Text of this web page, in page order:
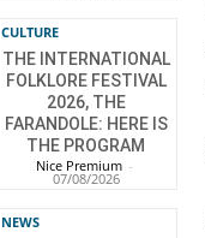
CULTURE
THE INTERNATIONAL
FOLKLORE FESTIVAL
2026, THE
FARANDOLE: HERE IS
THE PROGRAM
Nice Premium -
07/08/2026
NEWS